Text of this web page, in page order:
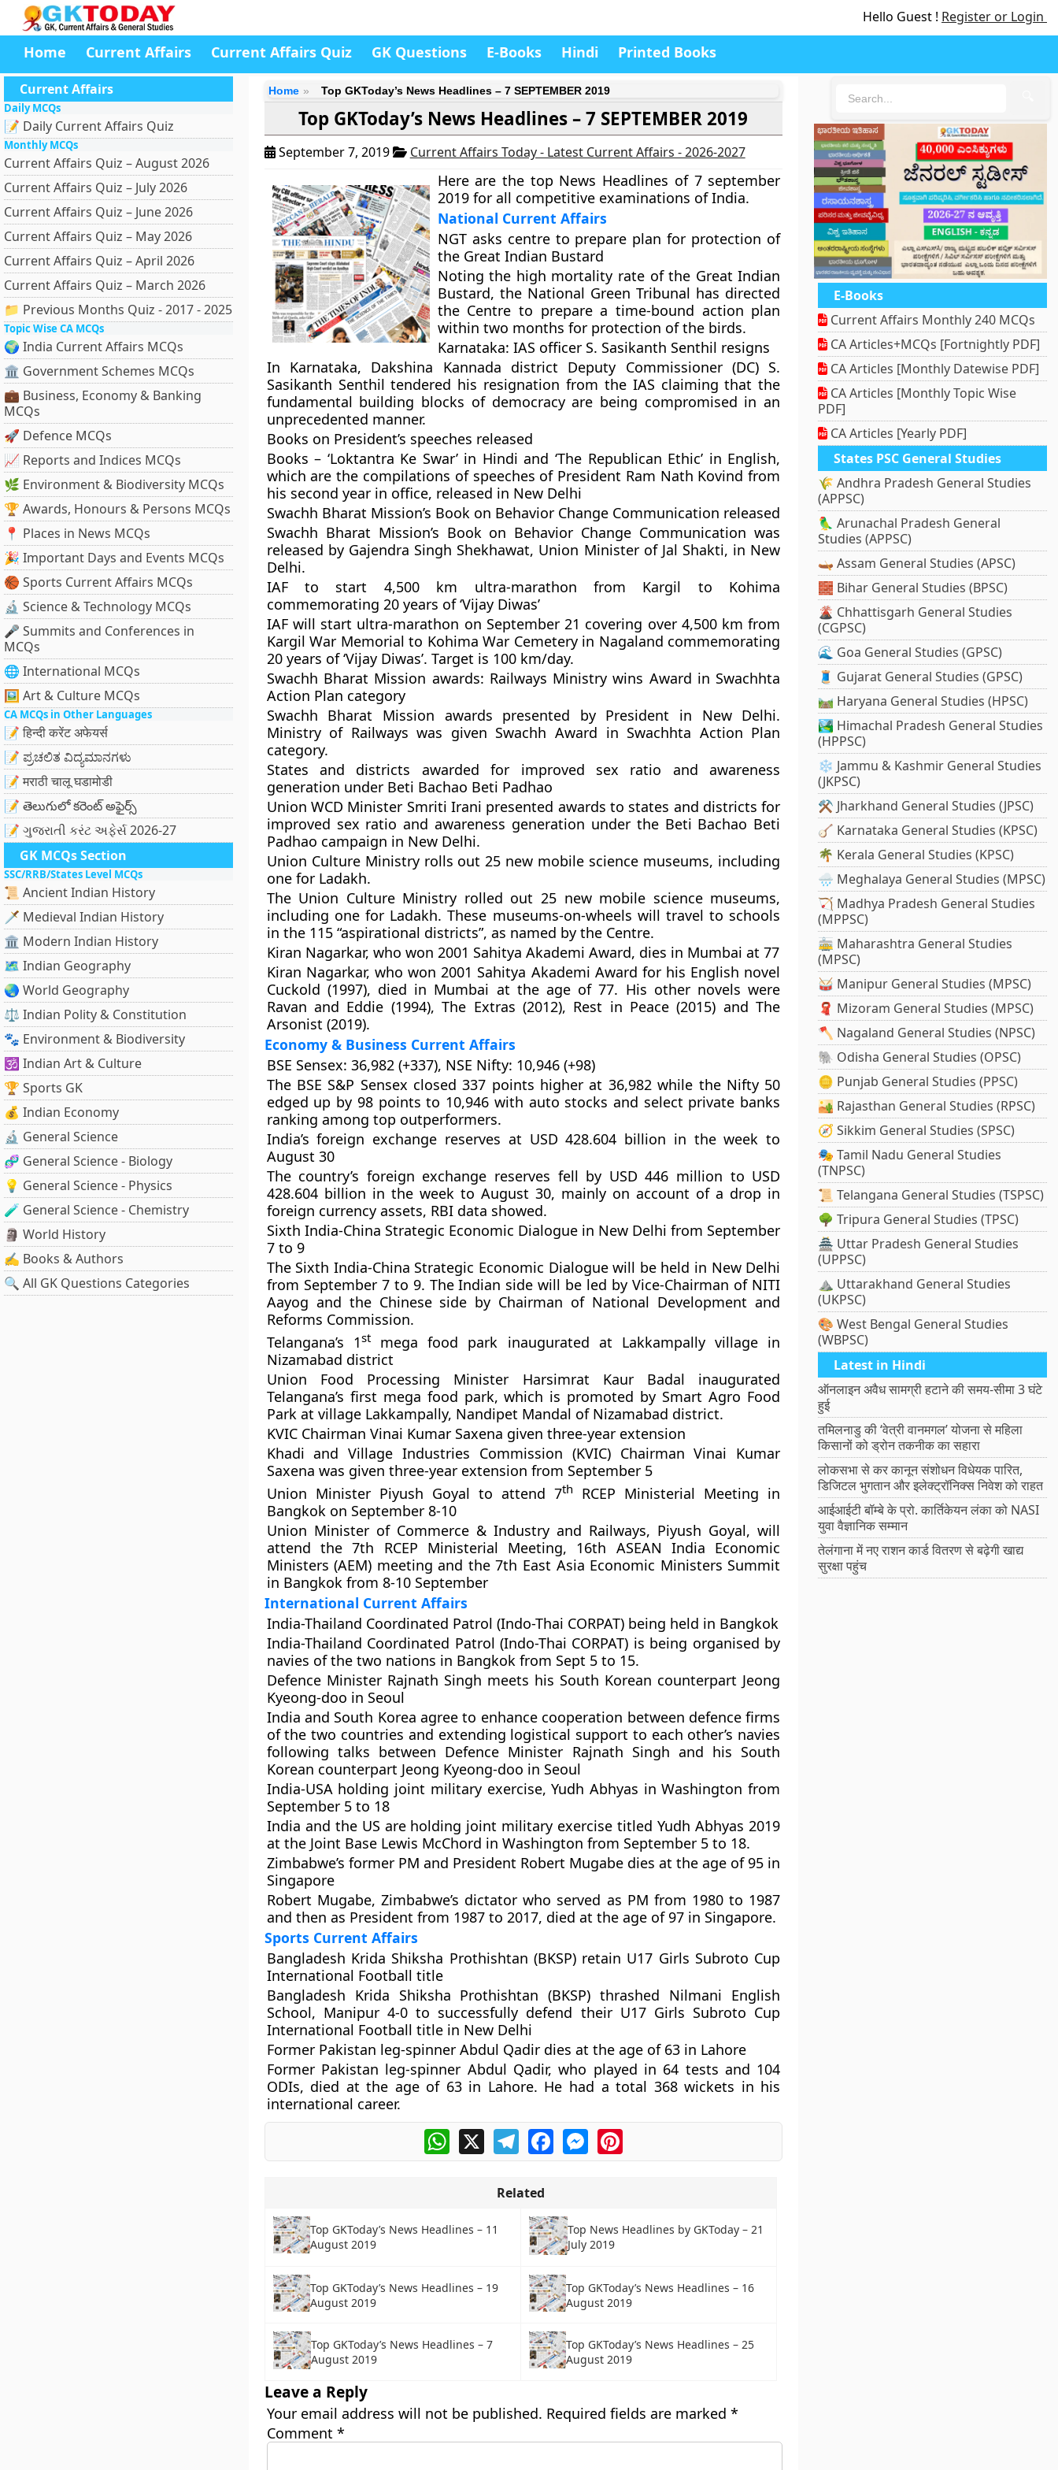
Hello Guest ! Register or Login
Home Current Affairs Current Affairs Quiz GK Questions E-Books Hindi Printed Books
Current Affairs
Daily MCQs
📝 Daily Current Affairs Quiz
Monthly MCQs
Current Affairs Quiz – August 2026
Current Affairs Quiz – July 2026
Current Affairs Quiz – June 2026
Current Affairs Quiz – May 2026
Current Affairs Quiz – April 2026
Current Affairs Quiz – March 2026
📁 Previous Months Quiz - 2017 - 2025
Topic Wise CA MCQs
🌍 India Current Affairs MCQs
🏛 Government Schemes MCQs
💼 Business, Economy & Banking
MCQs
🚀 Defence MCQs
📈 Reports and Indices MCQs
🌿 Environment & Biodiversity MCQs
🏆 Awards, Honours & Persons MCQs
📍 Places in News MCQs
🎉 Important Days and Events MCQs
🏀 Sports Current Affairs MCQs
🔬 Science & Technology MCQs
🎤 Summits and Conferences in
MCQs
🌐 International MCQs
🖼 Art & Culture MCQs
CA MCQs in Other Languages
📝 हिन्दी करेंट अफेयर्स
📝 ಪ್ರಚಲಿತ ವಿದ್ಯಮಾನಗಳು
📝 मराठी चालू घडामोडी
📝 తెలుగులో కరెంట్ అఫైర్స్
📝 ગુજરાતી કરંટ અફેર્સ 2026-27
GK MCQs Section
SSC/RRB/States Level MCQs
📜 Ancient Indian History
🗡️ Medieval Indian History
🏛️ Modern Indian History
🗺️ Indian Geography
🌏 World Geography
⚖️ Indian Polity & Constitution
🐾 Environment & Biodiversity
🕉️ Indian Art & Culture
🏆 Sports GK
💰 Indian Economy
🔬 General Science
🧬 General Science - Biology
💡 General Science - Physics
🧪 General Science - Chemistry
🗿 World History
✍️ Books & Authors
🔍 All GK Questions Categories
Home Top GKToday’s News Headlines – 7 SEPTEMBER 2019
Top GKToday’s News Headlines – 7 SEPTEMBER 2019
September 7, 2019 Current Affairs Today - Latest Current Affairs - 2026-2027
Here are the top News Headlines of 7 september
2019 for all competitive examinations of India.
National Current Affairs
NGT asks centre to prepare plan for protection of
the Great Indian Bustard
Noting the high mortality rate of the Great Indian
Bustard, the National Green Tribunal has directed
the Centre to prepare a time-bound action plan
within two months for protection of the birds.
Karnataka: IAS officer S. Sasikanth Senthil resigns
In Karnataka, Dakshina Kannada district Deputy Commissioner (DC) S.
Sasikanth Senthil tendered his resignation from the IAS claiming that the
fundamental building blocks of democracy are being compromised in an
unprecedented manner.
Books on President’s speeches released
Books – ‘Loktantra Ke Swar’ in Hindi and ‘The Republican Ethic’ in English,
which are the compilations of speeches of President Ram Nath Kovind from
his second year in office, released in New Delhi
Swachh Bharat Mission’s Book on Behavior Change Communication released
Swachh Bharat Mission’s Book on Behavior Change Communication was
released by Gajendra Singh Shekhawat, Union Minister of Jal Shakti, in New
Delhi.
IAF to start 4,500 km ultra-marathon from Kargil to Kohima
commemorating 20 years of ‘Vijay Diwas’
IAF will start ultra-marathon on September 21 covering over 4,500 km from
Kargil War Memorial to Kohima War Cemetery in Nagaland commemorating
20 years of ‘Vijay Diwas’. Target is 100 km/day.
Swachh Bharat Mission awards: Railways Ministry wins Award in Swachhta
Action Plan category
Swachh Bharat Mission awards presented by President in New Delhi.
Ministry of Railways was given Swachh Award in Swachhta Action Plan
category.
States and districts awarded for improved sex ratio and awareness
generation under Beti Bachao Beti Padhao
Union WCD Minister Smriti Irani presented awards to states and districts for
improved sex ratio and awareness generation under the Beti Bachao Beti
Padhao campaign in New Delhi.
Union Culture Ministry rolls out 25 new mobile science museums, including
one for Ladakh.
The Union Culture Ministry rolled out 25 new mobile science museums,
including one for Ladakh. These museums-on-wheels will travel to schools
in the 115 “aspirational districts”, as named by the Centre.
Kiran Nagarkar, who won 2001 Sahitya Akademi Award, dies in Mumbai at 77
Kiran Nagarkar, who won 2001 Sahitya Akademi Award for his English novel
Cuckold (1997), died in Mumbai at the age of 77. His other novels were
Ravan and Eddie (1994), The Extras (2012), Rest in Peace (2015) and The
Arsonist (2019).
Economy & Business Current Affairs
BSE Sensex: 36,982 (+337), NSE Nifty: 10,946 (+98)
The BSE S&P Sensex closed 337 points higher at 36,982 while the Nifty 50
edged up by 98 points to 10,946 with auto stocks and select private banks
ranking among top outperformers.
India’s foreign exchange reserves at USD 428.604 billion in the week to
August 30
The country’s foreign exchange reserves fell by USD 446 million to USD
428.604 billion in the week to August 30, mainly on account of a drop in
foreign currency assets, RBI data showed.
Sixth India-China Strategic Economic Dialogue in New Delhi from September
7 to 9
The Sixth India-China Strategic Economic Dialogue will be held in New Delhi
from September 7 to 9. The Indian side will be led by Vice-Chairman of NITI
Aayog and the Chinese side by Chairman of National Development and
Reforms Commission.
Telangana’s 1stmega food park inaugurated at Lakkampally village in
Nizamabad district
Union Food Processing Minister Harsimrat Kaur Badal inaugurated
Telangana’s first mega food park, which is promoted by Smart Agro Food
Park at village Lakkampally, Nandipet Mandal of Nizamabad district.
KVIC Chairman Vinai Kumar Saxena given three-year extension
Khadi and Village Industries Commission (KVIC) Chairman Vinai Kumar
Saxena was given three-year extension from September 5
Union Minister Piyush Goyal to attend 7th
RCEP Ministerial Meeting in
Bangkok on September 8-10
Union Minister of Commerce & Industry and Railways, Piyush Goyal, will
attend the 7th RCEP Ministerial Meeting, 16th ASEAN India Economic
Ministers (AEM) meeting and the 7th East Asia Economic Ministers Summit
in Bangkok from 8-10 September
International Current Affairs
India-Thailand Coordinated Patrol (Indo-Thai CORPAT) being held in Bangkok
India-Thailand Coordinated Patrol (Indo-Thai CORPAT) is being organised by
navies of the two nations in Bangkok from Sept 5 to 15.
Defence Minister Rajnath Singh meets his South Korean counterpart Jeong
Kyeong-doo in Seoul
India and South Korea agree to enhance cooperation between defence firms
of the two countries and extending logistical support to each other’s navies
following talks between Defence Minister Rajnath Singh and his South
Korean counterpart Jeong Kyeong-doo in Seoul
India-USA holding joint military exercise, Yudh Abhyas in Washington from
September 5 to 18
India and the US are holding joint military exercise titled Yudh Abhyas 2019
at the Joint Base Lewis McChord in Washington from September 5 to 18.
Zimbabwe’s former PM and President Robert Mugabe dies at the age of 95 in
Singapore
Robert Mugabe, Zimbabwe’s dictator who served as PM from 1980 to 1987
and then as President from 1987 to 2017, died at the age of 97 in Singapore.
Sports Current Affairs
Bangladesh Krida Shiksha Prothishtan (BKSP) retain U17 Girls Subroto Cup
International Football title
Bangladesh Krida Shiksha Prothishtan (BKSP) thrashed Nilmani English
School, Manipur 4-0 to successfully defend their U17 Girls Subroto Cup
International Football title in New Delhi
Former Pakistan leg-spinner Abdul Qadir dies at the age of 63 in Lahore
Former Pakistan leg-spinner Abdul Qadir, who played in 64 tests and 104
ODIs, died at the age of 63 in Lahore. He had a total 368 wickets in his
international career.
WhatsApp
X TelegramFacebookMessengerPinterest
Related
Top GKToday’s News Headlines – 11
August 2019
Top News Headlines by GKToday – 21
July 2019
Top GKToday’s News Headlines – 19
August 2019
Top GKToday’s News Headlines – 16
August 2019
Top GKToday’s News Headlines – 7
August 2019
Top GKToday’s News Headlines – 25
August 2019
Leave a Reply
Your email address will not be published. Required fields are marked *
Comment *
E-Books
Current Affairs Monthly 240 MCQs
CA Articles+MCQs [Fortnightly PDF]
CA Articles [Monthly Datewise PDF]
CA Articles [Monthly Topic Wise
PDF]
CA Articles [Yearly PDF]
States PSC General Studies
🌾 Andhra Pradesh General Studies
(APPSC)
🦜 Arunachal Pradesh General
Studies (APPSC)
🛶 Assam General Studies (APSC)
🧱 Bihar General Studies (BPSC)
🌋 Chhattisgarh General Studies
(CGPSC)
🌊 Goa General Studies (GPSC)
🧵 Gujarat General Studies (GPSC)
🛤️ Haryana General Studies (HPSC)
🏞️ Himachal Pradesh General Studies
(HPPSC)
❄️ Jammu & Kashmir General Studies
(JKPSC)
⚒️ Jharkhand General Studies (JPSC)
🪕 Karnataka General Studies (KPSC)
🌴 Kerala General Studies (KPSC)
🌧️ Meghalaya General Studies (MPSC)
🏹 Madhya Pradesh General Studies
(MPPSC)
🚋 Maharashtra General Studies
(MPSC)
🥁 Manipur General Studies (MPSC)
🧣 Mizoram General Studies (MPSC)
🪓 Nagaland General Studies (NPSC)
🐘 Odisha General Studies (OPSC)
🪙 Punjab General Studies (PPSC)
🏜️ Rajasthan General Studies (RPSC)
🧭 Sikkim General Studies (SPSC)
🎭 Tamil Nadu General Studies
(TNPSC)
📜 Telangana General Studies (TSPSC)
🌳 Tripura General Studies (TPSC)
🏯 Uttar Pradesh General Studies
(UPPSC)
⛰️ Uttarakhand General Studies
(UKPSC)
🎨 West Bengal General Studies
(WBPSC)
Latest in Hindi
ऑनलाइन अवैध सामग्री हटाने की समय-सीमा 3 घंटे
हुई
तमिलनाडु की ‘वेत्री वानमगल’ योजना से महिला
किसानों को ड्रोन तकनीक का सहारा
लोकसभा से कर कानून संशोधन विधेयक पारित,
डिजिटल भुगतान और इलेक्ट्रॉनिक्स निवेश को राहत
आईआईटी बॉम्बे के प्रो. कार्तिकेयन लंका को NASI
युवा वैज्ञानिक सम्मान
तेलंगाना में नए राशन कार्ड वितरण से बढ़ेगी खाद्य
सुरक्षा पहुंच